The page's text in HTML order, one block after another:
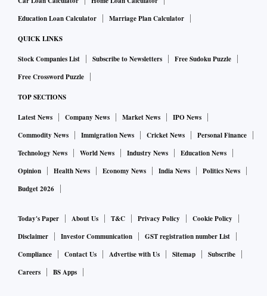
Education Loan Calculator
Marriage Plan Calculator
QUICK LINKS
Stock Companies List Subscribe to Newsletters
Free Sudoku Puzzle
Free Crossword Puzzle
TOP SECTIONS
Latest News Company News Market News
IPO News
Commodity News
Immigration News Cricket News
Personal Finance
Technology News
World News Industry News
Education News
Opinion
Health News Economy News India News
Politics News
Budget 2026
Today's Paper About Us T&C Privacy Policy
Cookie Policy
Disclaimer
Investor Communication
GST registration number List
Compliance
Contact Us Advertise with Us Sitemap
Subscribe
Careers
BS Apps